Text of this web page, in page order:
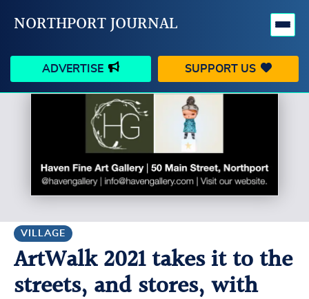
NORTHPORT JOURNAL
ADVERTISE SUPPORT US
HAPPENINGS
BUSINESS PEOPLE
SCHOOLS OUTDOORS
CONTACT US MY ACCOUNT
VILLAGE
ArtWalk 2021 takes it to the
streets, and stores, with